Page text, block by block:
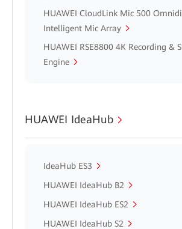
HUAWEI CloudLink Mic 500
Intelligent Mic Array
HUAWEI RSE8800 4K Recording &
Engine
HUAWEI IdeaHub
IdeaHub ES3
HUAWEI IdeaHub B2
HUAWEI IdeaHub ES2
HUAWEI IdeaHub S2